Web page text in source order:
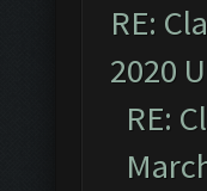
RE:
2020
RE: